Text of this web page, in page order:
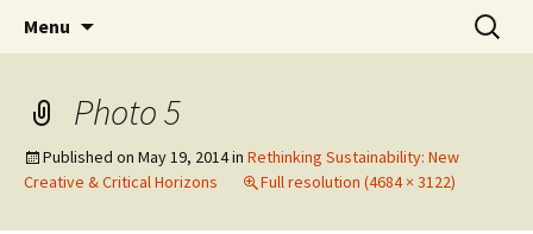
The Eco Art Incubator
Menu
Search
for:
Photo 5
Published on May 19, 2014in Rethinking Sustainability: New
Creative & Critical Horizons
Full resolution (4684 × 3122)